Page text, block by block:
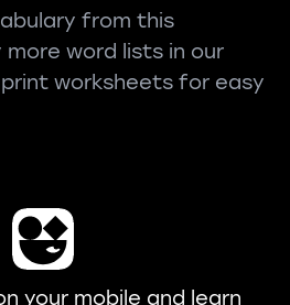
from this
word lists in our
print worksheets for easy
your mobile and learn